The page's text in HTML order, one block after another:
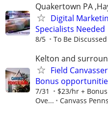
Quakertown PA
Digital
Specialists Needed
8/5 To Be
Kelton and
Field
Bonus
7/31
$23/hr +
Ove...
Canvass